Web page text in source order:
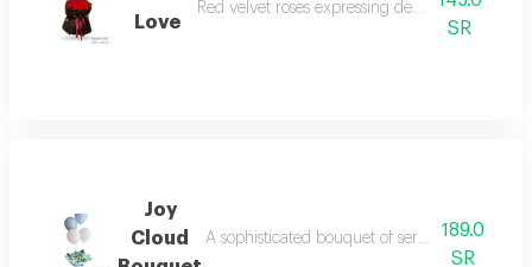
Love
Red velvet roses expressing deep romantic
SR
Joy
Cloud
A sophisticated bouquet of serene white
189.0
SR